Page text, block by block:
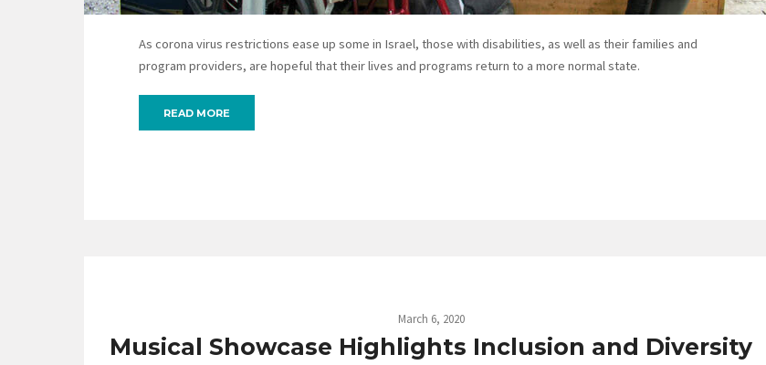
As corona virus restrictions ease up some in Israel, those with disabilities, as well as their families and
program providers, are hopeful that their lives and programs return to a more normal state.
READ MORE
March 6, 2020
Musical Showcase Highlights Inclusion and Diversity